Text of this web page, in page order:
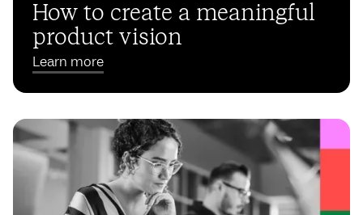
How to create a meaningful
product vision
Learn more